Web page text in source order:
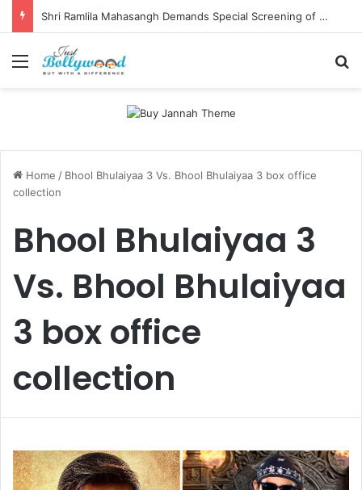
Shri Ramlila Mahasangh Demands Special Screening of Nitesh Tiwari’s Ramayana, Threatens Protests
Menu
Home / Bhool Bhulaiyaa 3 Vs. Bhool Bhulaiyaa 3 box office
collection
Bhool Bhulaiyaa 3
Vs. Bhool Bhulaiyaa
3 box office
collection